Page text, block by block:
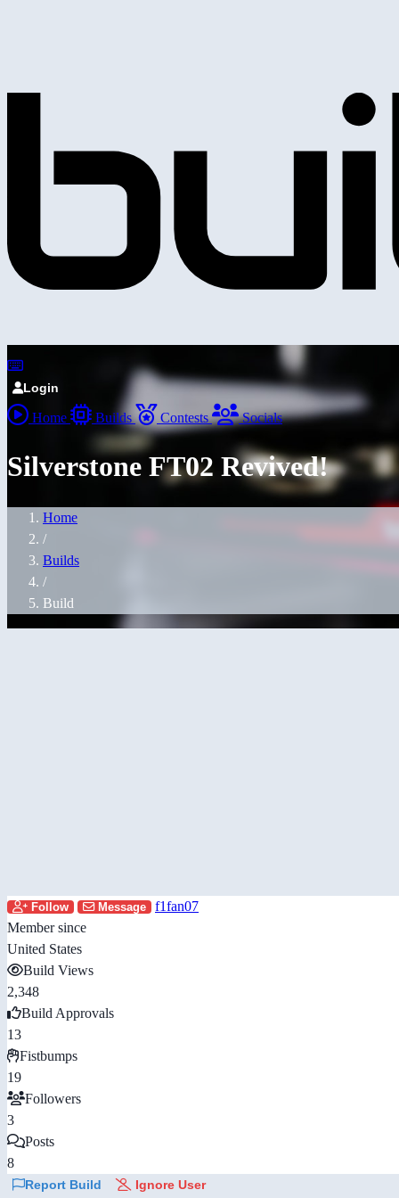
Login
Home Builds Contests Socials
Silverstone FT02 Revived!
Home
/
Builds
/
Build
Follow Message
f1fan07
Member since
United States
Build Views
2,348
Build Approvals
13
Fistbumps
19
Followers
3
Posts
8
Report Build Ignore User